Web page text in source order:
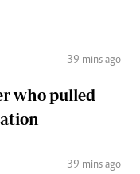
39 mins ago
who pulled
39 mins ago